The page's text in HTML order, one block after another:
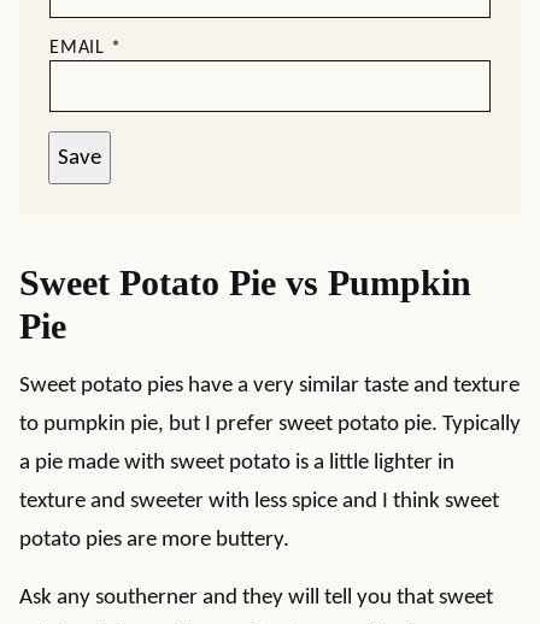
EMAIL *
Save
Sweet Potato Pie vs Pumpkin
Pie
Sweet potato pies have a very similar taste and texture
to pumpkin pie, but I prefer sweet potato pie. Typically
a pie made with sweet potato is a little lighter in
texture and sweeter with less spice and I think sweet
potato pies are more buttery.
Ask any southerner and they will tell you that sweet